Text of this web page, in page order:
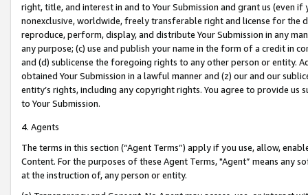
right, title, and interest in and to Your Submission and grant us (even
nonexclusive, worldwide, freely transferable right and license for
reproduce, perform, display, and distribute Your Submission in any
any purpose; (c) use and publish your name in the form of a credit in
and (d) sublicense the foregoing rights to any other person or entity.
obtained Your Submission in a lawful manner and (z) our and our
entity’s rights, including any copyright rights. You agree to provide us
to Your Submission.
4. Agents
The terms in this section (“Agent Terms”) apply if you use, allow,
Content. For the purposes of these Agent Terms, "Agent” means
at the instruction of, any person or entity.